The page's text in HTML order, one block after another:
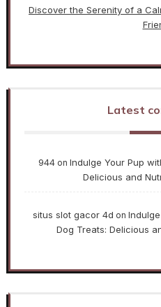
Discover the Serenity of a
Latest
944on Indulge Your Pup
Delicious and
situs slot gacor 4d on
Dog Treats: Delicious